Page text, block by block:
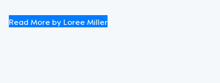
Read More by Loree Miller